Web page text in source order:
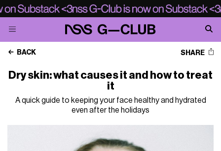
BACK SHARE
Dry skin: what causes it and how to treat
it
A quick guide to keeping your face healthy and hydrated
even after the holidays